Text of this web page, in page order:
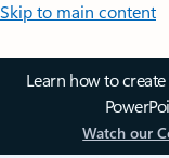
Skip to main content
Learn how to
Watch our